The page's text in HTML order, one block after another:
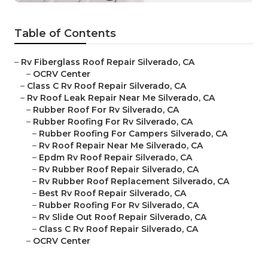
Table of Contents
– Rv Fiberglass Roof Repair Silverado, CA
– OCRV Center
– Class C Rv Roof Repair Silverado, CA
– Rv Roof Leak Repair Near Me Silverado, CA
– Rubber Roof For Rv Silverado, CA
– Rubber Roofing For Rv Silverado, CA
– Rubber Roofing For Campers Silverado, CA
– Rv Roof Repair Near Me Silverado, CA
– Epdm Rv Roof Repair Silverado, CA
– Rv Rubber Roof Repair Silverado, CA
– Rv Rubber Roof Replacement Silverado, CA
– Best Rv Roof Repair Silverado, CA
– Rubber Roofing For Rv Silverado, CA
– Rv Slide Out Roof Repair Silverado, CA
– Class C Rv Roof Repair Silverado, CA
– OCRV Center